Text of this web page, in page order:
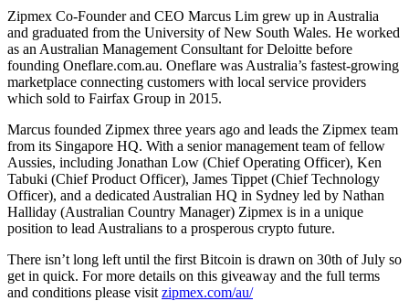
Zipmex Co-Founder and CEO Marcus Lim grew up in Australia
and graduated from the University of New South Wales. He worked
as an Australian Management Consultant for Deloitte before
founding Oneflare.com.au. Oneflare was Australia’s fastest-growing
marketplace connecting customers with local service providers
which sold to Fairfax Group in 2015.
Marcus founded Zipmex three years ago and leads the Zipmex team
from its Singapore HQ. With a senior management team of fellow
Aussies, including Jonathan Low (Chief Operating Officer), Ken
Tabuki (Chief Product Officer), James Tippet (Chief Technology
Officer), and a dedicated Australian HQ in Sydney led by Nathan
Halliday (Australian Country Manager) Zipmex is in a unique
position to lead Australians to a prosperous crypto future.
There isn’t long left until the first Bitcoin is drawn on 30th of July so
get in quick. For more details on this giveaway and the full terms
and conditions please visit zipmex.com/au/